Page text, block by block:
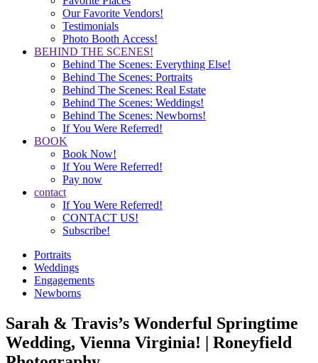
Our Favorite Vendors!
Testimonials
Photo Booth Access!
BEHIND THE SCENES!
Behind The Scenes: Everything Else!
Behind The Scenes: Portraits
Behind The Scenes: Real Estate
Behind The Scenes: Weddings!
Behind The Scenes: Newborns!
If You Were Referred!
BOOK
Book Now!
If You Were Referred!
Pay now
contact
If You Were Referred!
CONTACT US!
Subscribe!
Portraits
Weddings
Engagements
Newborns
Sarah & Travis’s Wonderful Springtime
Wedding, Vienna Virginia! | Roneyfield